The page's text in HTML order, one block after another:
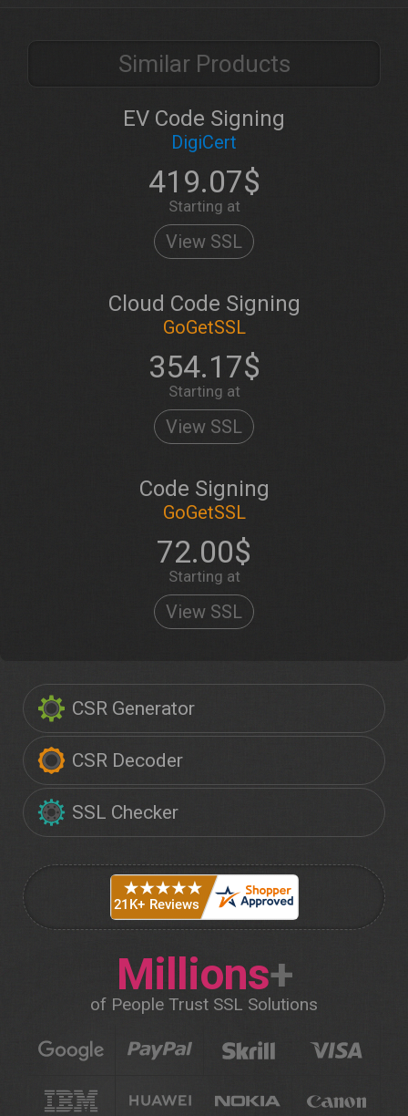
CSR Generator
CSR Decoder
SSL Checker
Millions+
of People Trust SSL Solutions
Similar Products
EV Code Signing
DigiCert
419.07$
Starting at
View SSL
Cloud Code Signing
GoGetSSL
354.17$
Starting at
View SSL
Code Signing
GoGetSSL
72.00$
Starting at
View SSL